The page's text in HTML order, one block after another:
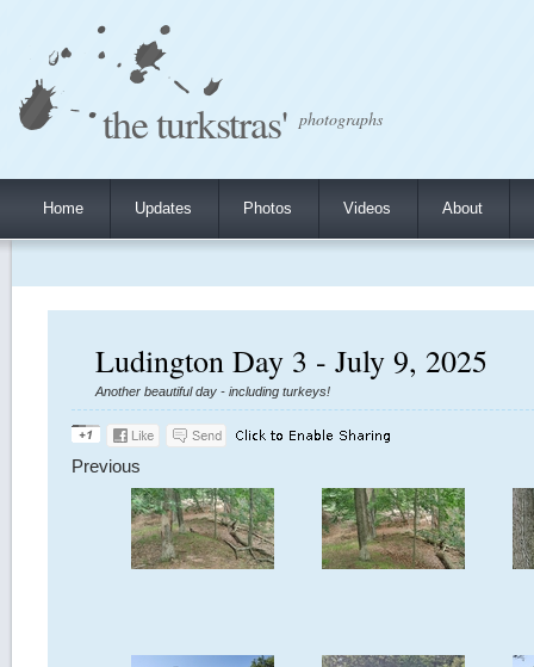
the turkstras' photographs
Home Updates Photos Videos About
Ludington Day 3 - July 9, 2025
Another beautiful day - including turkeys!
Previous